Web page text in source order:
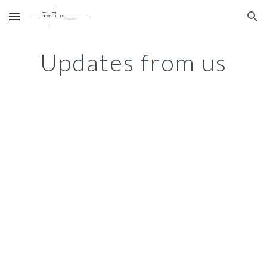
Skip to main content Skip to navigation
Updates from us